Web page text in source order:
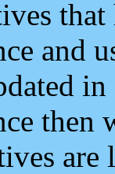
and
then
are